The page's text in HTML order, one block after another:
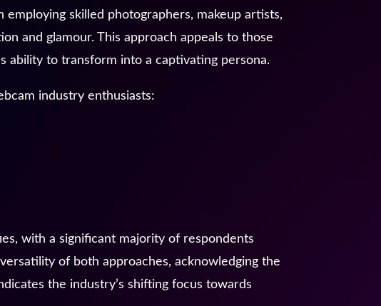
skilled photographers, makeup artists,
and glamour. This approach appeals to those
ability to transform into a captivating persona.
industry enthusiasts:
with a significant majority of respondents
of both approaches, acknowledging the
the industry’s shifting focus towards